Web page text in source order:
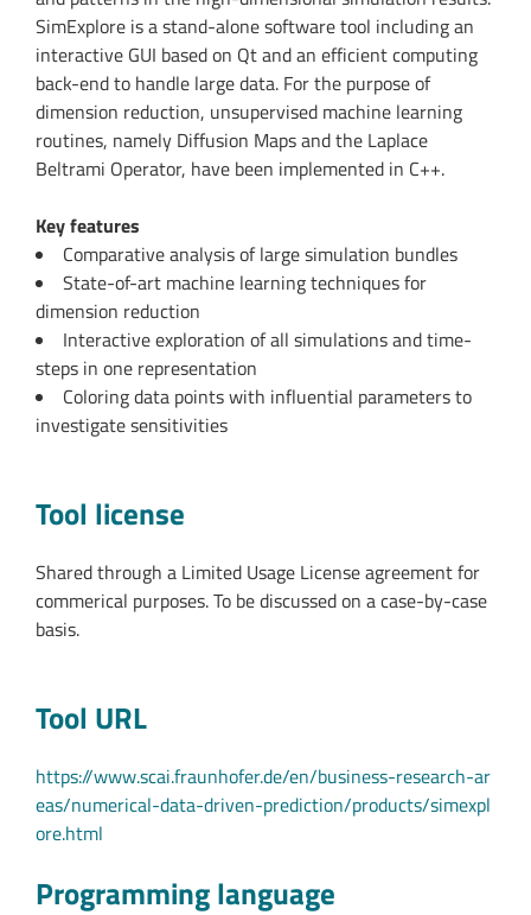
SimExplore is a stand-alone software tool including an
interactive GUI based on Qt and an efficient computing
back-end to handle large data. For the purpose of
dimension reduction, unsupervised machine learning
routines, namely Diffusion Maps and the Laplace
Beltrami Operator, have been implemented in C++.
Key features
Comparative analysis of large simulation bundles
State-of-art machine learning techniques for
dimension reduction
Interactive exploration of all simulations and time-
steps in one representation
Coloring data points with influential parameters to
investigate sensitivities
Tool license
Shared through a Limited Usage License agreement for
commerical purposes. To be discussed on a case-by-case
basis.
Tool URL
https://www.scai.fraunhofer.de/en/business-research-ar
eas/numerical-data-driven-prediction/products/simexpl
ore.html
Programming language